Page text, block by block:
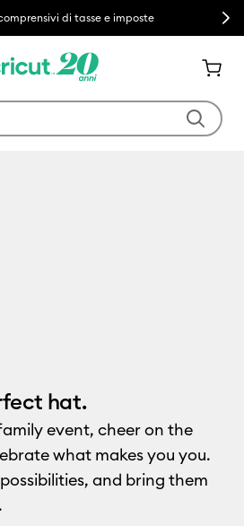
di tasse e imposte Next
hat.
event, cheer on the
what makes you you.
and bring them